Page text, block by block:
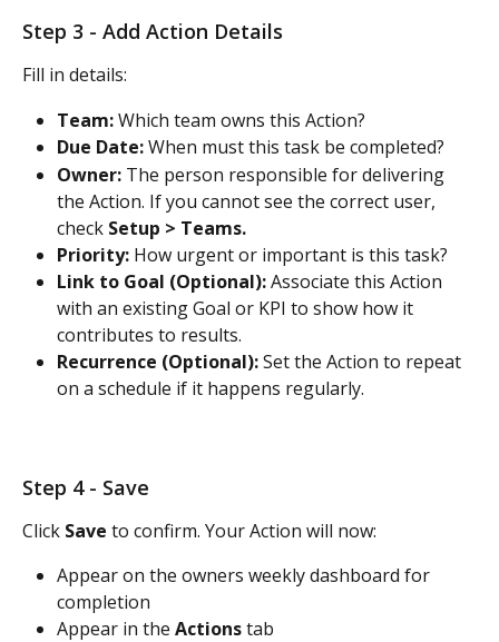
Step 3 - Add Action Details
Fill in details:
Team: Which team owns this Action?
Due Date: When must this task be completed?
Owner: The person responsible for delivering
the Action. If you cannot see the correct user,
check Setup > Teams.
Priority: How urgent or important is this task?
Link to Goal (Optional): Associate this Action
with an existing Goal or KPI to show how it
contributes to results.
Recurrence (Optional): Set the Action to repeat
on a schedule if it happens regularly.
Step 4 - Save
Click Save to confirm. Your Action will now:
Appear on the owners weekly dashboard for
completion
Appear in the Actions tab